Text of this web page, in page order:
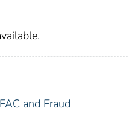
and Fraud